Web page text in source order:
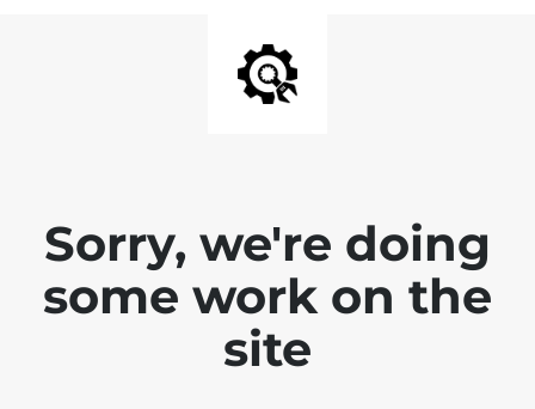
Sorry, we're doing
some work on the
site